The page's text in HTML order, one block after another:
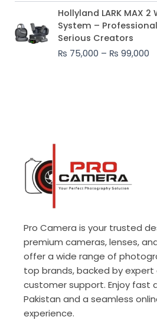
Hollyland LARK MAX
System –
Serious Creators
₨ 75,000 – ₨ 99,000
₨
₨
Pro Camera is your trusted
premium cameras, lenses,
offer a wide range of
top brands, backed by
customer support. Enjoy fast
Pakistan and a seamless
experience.